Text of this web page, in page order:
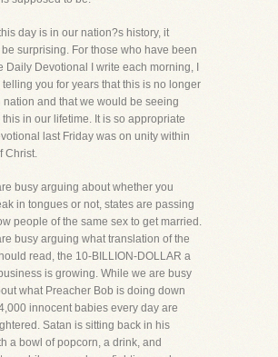
day is in our nation?s history, it
surprising. For those who have been
Daily Devotional I write each morning, I
telling you for years that this is no longer
nation and that we would be seeing
in our lifetime. It is so appropriate
last Friday was on unity within
Christ.
busy arguing about whether you
in tongues or not, states are passing
people of the same sex to get married.
busy arguing what translation of the
read, the 10-BILLION-DOLLAR a
is growing. While we are busy
what Preacher Bob is doing down
innocent babies every day are
Satan is sitting back in his
a bowl of popcorn, a drink, and